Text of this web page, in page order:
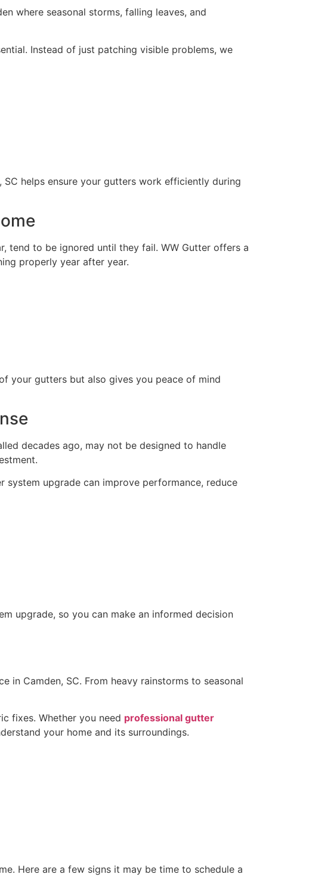
where seasonal storms, falling leaves, and
Instead of just patching visible problems, we
helps ensure your gutters work efficiently during
tend to be ignored until they fail. WW Gutter offers a
properly year after year.
your gutters but also gives you peace of mind
decades ago, may not be designed to handle
upgrade can improve performance, reduce
upgrade, so you can make an informed decision
in Camden, SC. From heavy rainstorms to seasonal
fixes. Whether you need professional gutter
your home and its surroundings.
Here are a few signs it may be time to schedule a